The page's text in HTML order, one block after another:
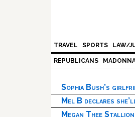
TRAVEL SPORTS LAW/
REPUBLICANS
Sophia Bush’s
Mel B declares
Megan Thee Stallion